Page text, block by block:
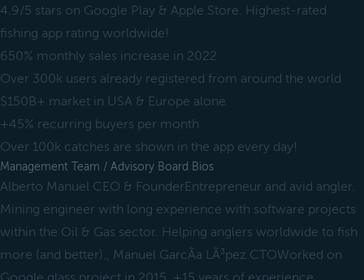
4.9/5 stars on Google Play & Apple Store. Highest-rated
fishing app rating worldwide!
650% monthly sales increase in 2022
Over 300k users already registered from around the world
$150B+ market in USA & Europe alone
+45% recurring buyers per month
Over 100k catches are shown in the app every day!
Management Team / Advisory Board Bios
Alberto Manuel CEO & FounderEntrepreneur and avid angler.
Mining engineer with long experience with software projects
within the Oil & Gas sector. Helping anglers worldwide to fish
more (and better)., Manuel GarcÃ­a LÃ³pez CTOWorked on